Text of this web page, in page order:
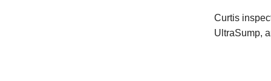
Curtis
UltraSump,